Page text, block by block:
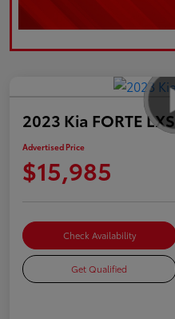
2023 Kia FORTE LXS
Advertised Price
$15,985
Check Availability
Get Qualified